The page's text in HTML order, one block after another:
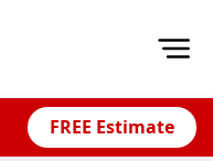
FREE Estimate